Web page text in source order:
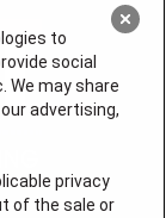
to
social
We may share
advertising,
privacy
of the sale or